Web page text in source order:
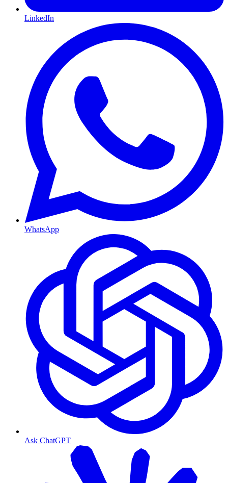
LinkedIn
WhatsApp
Ask ChatGPT